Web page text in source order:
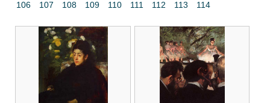
106
107 108 109 110 111 112 113 114